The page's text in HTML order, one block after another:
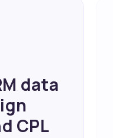
data
CPL